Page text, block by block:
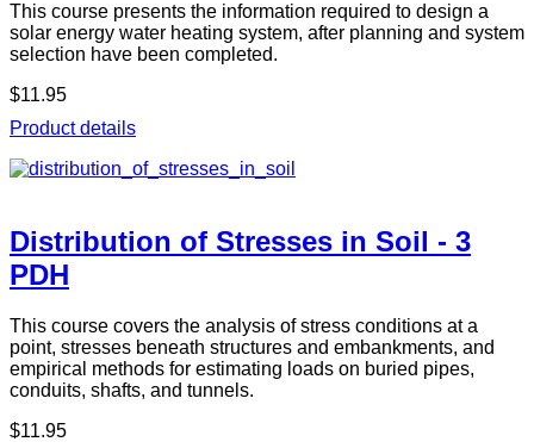
This course presents the information required to design a
solar energy water heating system, after planning and system
selection have been completed.
$11.95
Product details
Distribution of Stresses in Soil - 3
PDH
This course covers the analysis of stress conditions at a
point, stresses beneath structures and embankments, and
empirical methods for estimating loads on buried pipes,
conduits, shafts, and tunnels.
$11.95